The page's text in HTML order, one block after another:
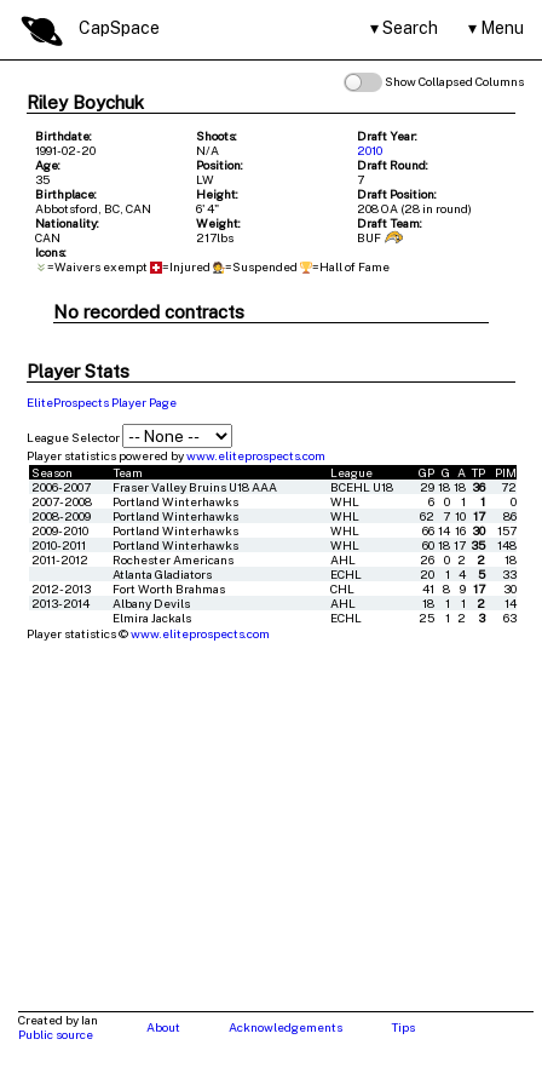
CapSpace Search Menu
Show Collapsed Columns
Riley Boychuk
Birthdate:
1991-02-20
Shoots:
N/A
Draft Year:
2010
Age:
35
Position:
LW
Draft Round:
7
Birthplace:
Abbotsford, BC, CAN
Height:
6' 4"
Draft Position:
208 OA (28 in round)
Nationality:
CAN
Weight:
217lbs
Draft Team:
BUF
Icons:
=Waivers exempt
=Injured =Suspended =Hall of Fame
No recorded contracts
Player Stats
EliteProspects Player Page
League Selector
Player statistics powered bywww.eliteprospects.com
Season
Team League GP G A TP
PIM
2006-2007
Fraser Valley Bruins U18 AAA BCEHL U18 29 18 18 36
72
2007-2008
Portland Winterhawks WHL 6 0 1 1
0
2008-2009
Portland Winterhawks WHL 62 7 10 17
86
2009-2010
Portland Winterhawks WHL 66 14 16 30
157
2010-2011
Portland Winterhawks WHL 60 18 17 35
148
2011-2012
Rochester Americans AHL 26 0 2 2
18
Atlanta Gladiators
ECHL 20 1 4 5
33
2012-2013
Fort Worth Brahmas CHL 41 8 9 17
30
2013-2014
Albany Devils AHL 18 1 1 2
14
Elmira Jackals
ECHL 25 1 2 3
63
Player statistics ©www.eliteprospects.com
Created by Ian
Public source
About Acknowledgements Tips